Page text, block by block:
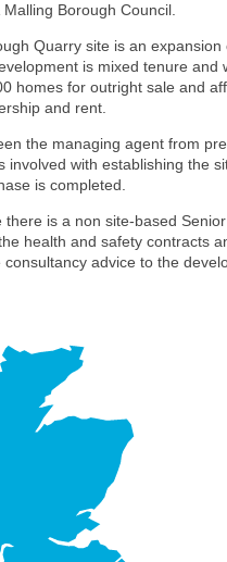
Malling Borough Council.
Quarry site is an expansion
is mixed tenure and
homes for outright sale and
and rent.
the managing agent from
involved with establishing the
is completed.
there is a non site-based
health and safety contracts
consultancy advice to the